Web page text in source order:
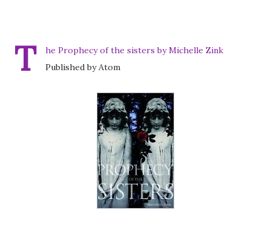
T
he Prophecy of the sisters by Michelle Zink
Published by Atom